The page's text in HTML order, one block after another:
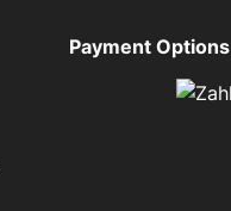
Payment Options